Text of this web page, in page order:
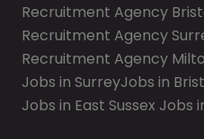
Recruitment Agency
Recruitment Agency
Recruitment Agency
Jobs in SurreyJobs in
Jobs in East Sussex Jobs